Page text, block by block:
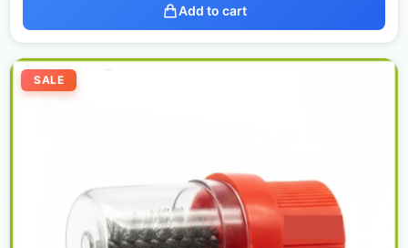
Add to cart
SALE
OriginalCurrent